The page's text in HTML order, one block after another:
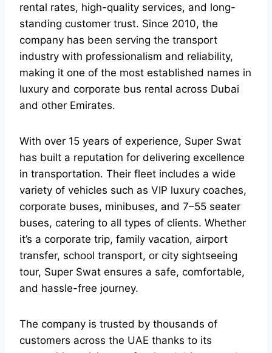
rental rates, high-quality services, and long-
standing customer trust. Since 2010, the
company has been serving the transport
industry with professionalism and reliability,
making it one of the most established names in
luxury and corporate bus rental across Dubai
and other Emirates.
With over 15 years of experience, Super Swat
has built a reputation for delivering excellence
in transportation. Their fleet includes a wide
variety of vehicles such as VIP luxury coaches,
corporate buses, minibuses, and 7–55 seater
buses, catering to all types of clients. Whether
it’s a corporate trip, family vacation, airport
transfer, school transport, or city sightseeing
tour, Super Swat ensures a safe, comfortable,
and hassle-free journey.
The company is trusted by thousands of
customers across the UAE thanks to its